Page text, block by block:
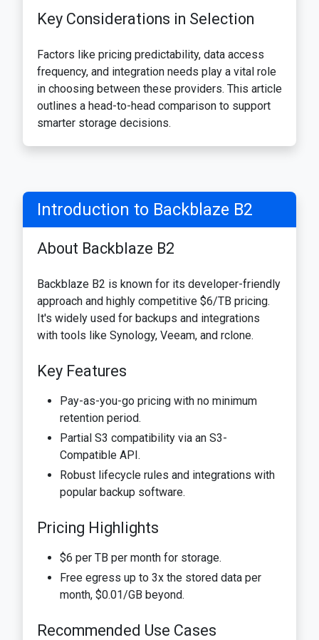
Key Considerations in Selection
Factors like pricing predictability, data access
frequency, and integration needs play a vital role
in choosing between these providers. This article
outlines a head-to-head comparison to support
smarter storage decisions.
Introduction to Backblaze B2
About Backblaze B2
Backblaze B2 is known for its developer-friendly
approach and highly competitive $6/TB pricing.
It's widely used for backups and integrations
with tools like Synology, Veeam, and rclone.
Key Features
Pay-as-you-go pricing with no minimum
retention period.
Partial S3 compatibility via an S3-
Compatible API.
Robust lifecycle rules and integrations with
popular backup software.
Pricing Highlights
$6 per TB per month for storage.
Free egress up to 3x the stored data per
month, $0.01/GB beyond.
Recommended Use Cases